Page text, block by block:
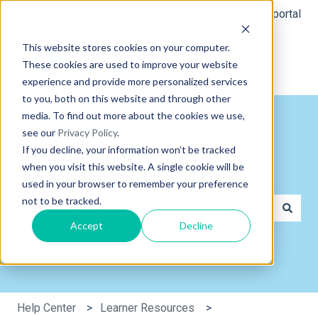
This website stores cookies on your computer.
These cookies are used to improve your website
experience and provide more personalized services
to you, both on this website and through other
media. To find out more about the cookies we use,
see our Privacy Policy.
If you decline, your information won’t be tracked
when you visit this website. A single cookie will be
used in your browser to remember your preference
not to be tracked.
Accept Decline
Member portal
Hi, how can we help you?
There are no suggestions because the search field is
Help Center Learner Resources